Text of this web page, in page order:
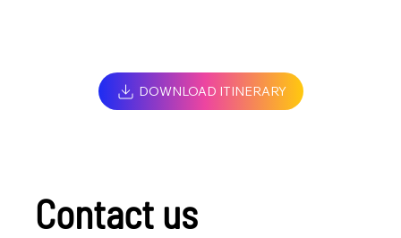
DOWNLOAD ITINERARY
Contact us